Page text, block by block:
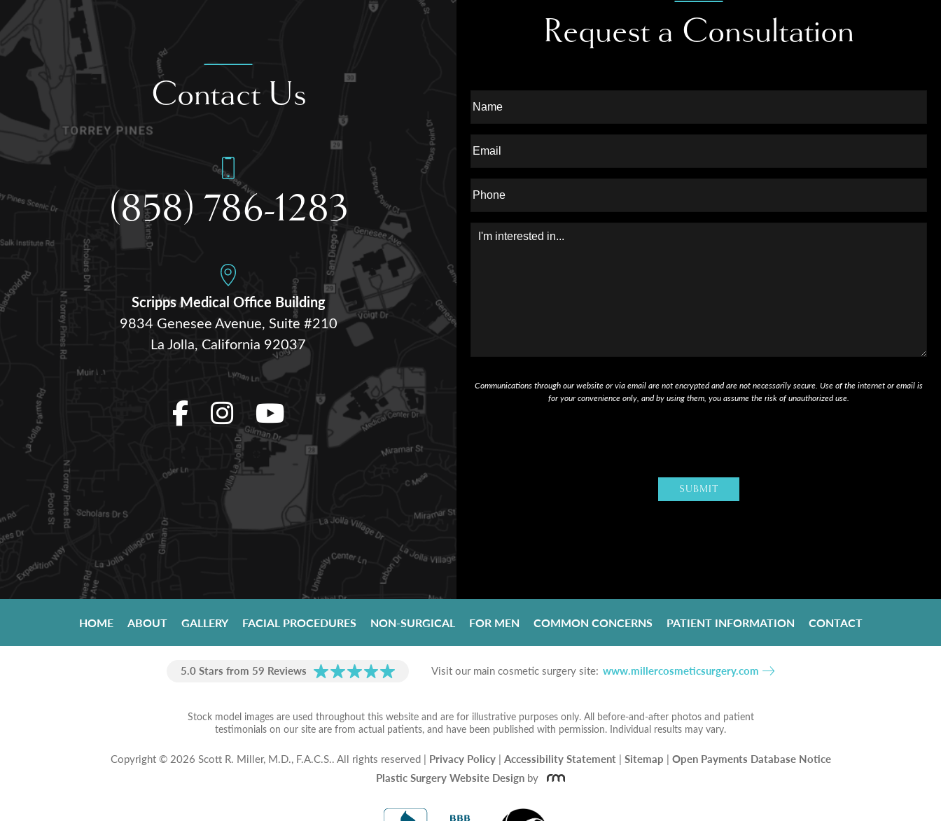
Contact Us
(858) 786-1283
Scripps Medical Office Building
9834 Genesee Avenue, Suite #210
La Jolla, California 92037
Request a Consultation
Full
Name
Email
Phone*
Message
Communications through our website or via email are not encrypted and are not necessarily secure. Use of the internet or email is
for your convenience only, and by using them, you assume the risk of unauthorized use.
HOME ABOUT GALLERY FACIAL PROCEDURES NON-SURGICAL FOR MEN COMMON CONCERNS PATIENT INFORMATION CONTACT
5.0 Stars from 59 Reviews Visit our main cosmetic surgery site: www.millercosmeticsurgery.com
Stock model images are used throughout this website and are for illustrative purposes only. All before-and-after photos and patient
testimonials on our site are from actual patients, and have been published with permission. Individual results may vary.
Copyright © 2026 Scott R. Miller, M.D., F.A.C.S.. All rights reserved | Privacy Policy| Accessibility Statement| Sitemap | Open Payments Database Notice
Plastic Surgery Website Design by